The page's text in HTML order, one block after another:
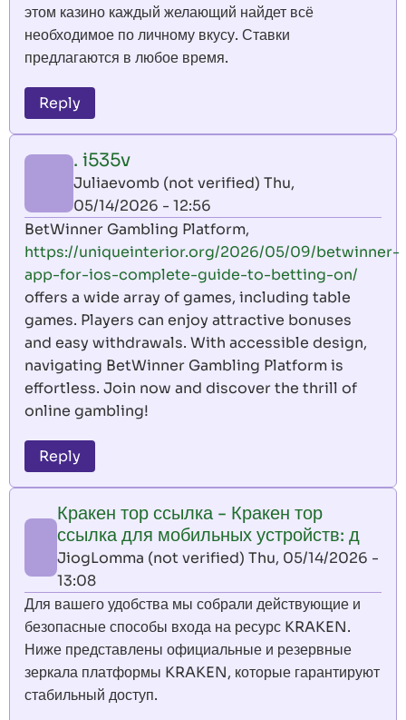
этом казино каждый желающий найдет всё
необходимое по личному вкусу. Ставки
предлагаются в любое время.
Reply
. i535v
Juliaevomb (not verified) Thu,
05/14/2026 - 12:56
BetWinner Gambling Platform,
https://uniqueinterior.org/2026/05/09/betwinner-
app-for-ios-complete-guide-to-betting-on/
offers a wide array of games, including table
games. Players can enjoy attractive bonuses
and easy withdrawals. With accessible design,
navigating BetWinner Gambling Platform is
effortless. Join now and discover the thrill of
online gambling!
Reply
Кракен тор ссылка - Кракен тор
ссылка для мобильных устройств: д
JiogLomma (not verified) Thu, 05/14/2026 -
13:08
Для вашего удобства мы собрали действующие и
безопасные способы входа на ресурс KRAKEN.
Ниже представлены официальные и резервные
зеркала платформы KRAKEN, которые гарантируют
стабильный доступ.